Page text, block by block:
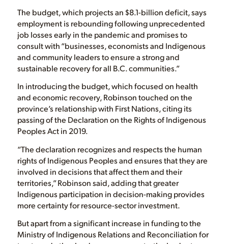
The budget, which projects an $8.1-billion deficit, says
employment is rebounding following unprecedented
job losses early in the pandemic and promises to
consult with “businesses, economists and Indigenous
and community leaders to ensure a strong and
sustainable recovery for all B.C. communities.”
In introducing the budget, which focused on health
and economic recovery, Robinson touched on the
province’s relationship with First Nations, citing its
passing of the Declaration on the Rights of Indigenous
Peoples Act in 2019.
“The declaration recognizes and respects the human
rights of Indigenous Peoples and ensures that they are
involved in decisions that affect them and their
territories,” Robinson said, adding that greater
Indigenous participation in decision-making provides
more certainty for resource-sector investment.
But apart from a significant increase in funding to the
Ministry of Indigenous Relations and Reconciliation for